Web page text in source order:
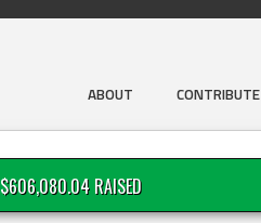
ABOUT CONTRIBUTE
$606,080.04 RAISED